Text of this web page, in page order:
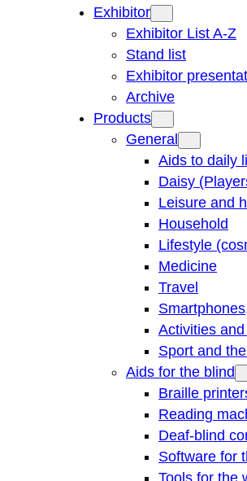
Exhibitor
Exhibitor List A-Z
Stand list
Exhibitor
Archive
Products
General
Aids to daily
Daisy
Leisure and
Household
Lifestyle
Medicine
Travel
Activities
Sport and
Aids for the blind
Braille
Reading
Deaf-blind
Software for
Tools for the